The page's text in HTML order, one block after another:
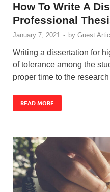
How To Write A
Professional
January 7, 2021 - by Guest
Writing a dissertation for
of tolerance among the
proper time to the
READ MORE